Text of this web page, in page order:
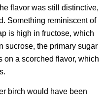
flavor was still distinctive,
Something reminiscent of
is high in fructose, which
sucrose, the primary sugar
on a scorched flavor, which
birch would have been